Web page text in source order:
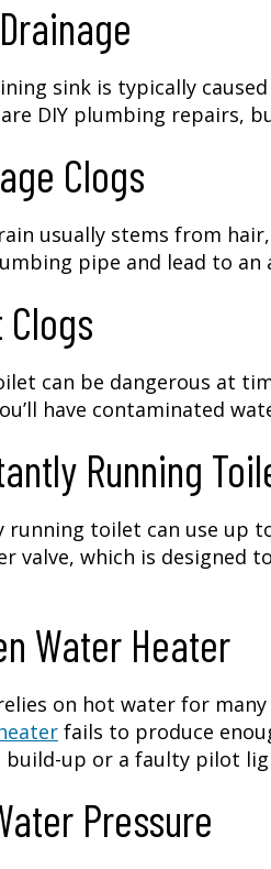
sink is typically
DIY plumbing repairs,
Clogs
usually stems from
pipe and lead to
can be dangerous at
have contaminated
Running
running toilet can use up
valve, which is designed
Water Heater
on hot water for
fails to produce
build-up or a faulty pilot
Pressure